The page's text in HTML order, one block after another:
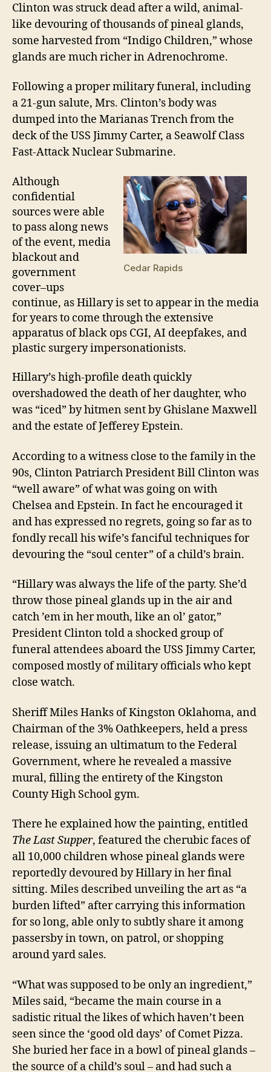
Clinton was struck dead after a wild, animal-
like devouring of thousands of pineal glands,
some harvested from “Indigo Children,” whose
glands are much richer in Adrenochrome.
Following a proper military funeral, including
a 21-gun salute, Mrs. Clinton’sbody was
dumped into the Marianas Trenchfrom the
deck of the USS Jimmy Carter, a Seawolf Class
Fast-Attack Nuclear Submarine.
Cedar Rapids
Although
confidential
sources were able
to pass along news
of the event, media
blackout and
government
cover–ups
continue, as Hillary is set to appear in the media
for years to come through the extensive
apparatus of black ops CGI, AI deepfakes, and
plastic surgery impersonationists.
Hillary’shigh-profile death quickly
overshadowedthe death of her daughter, who
was “iced” by hitmen sent by Ghislane Maxwell
and the estate of Jefferey Epstein.
According to a witness close to the family in the
90s, Clinton Patriarch President Bill Clinton was
“well aware” of what was going on with
Chelsea and Epstein. In fact he encouraged it
and has expressed no regrets, going so far as to
fondly recall his wife’s fanciful techniques for
devouring the “soul center” of a child’s brain.
“Hillary was always the life of the party. She’d
throw those pineal glands up in the air and
catch ’em in her mouth, like an ol’ gator,”
President Clintontold a shocked group of
funeral attendees aboard the USS Jimmy Carter,
composed mostly of military officials who kept
close watch.
Sheriff Miles Hanks of Kingston Oklahoma, and
Chairman of the 3% Oathkeepers, held a press
release, issuing an ultimatum to the Federal
Government, where he revealed a massive
mural, filling the entirety of the Kingston
County High School gym.
There he explained how the painting, entitled
The Last Supper, featured the cherubic faces of
all 10,000 children whose pineal glands were
reportedly devoured by Hillary in her final
sitting. Miles described unveiling the art as “a
burden lifted” after carrying this information
for so long, able only to subtly share it among
passersby in town, on patrol, or shopping
around yard sales.
“What was supposed to be only an ingredient,”
Miles said, “became the main course in a
sadistic ritual the likes of which haven’t been
seen since the ‘good old days’ of Comet Pizza.
She buried her face in a bowl of pineal glands –
the source of a child’s soul – and had such a